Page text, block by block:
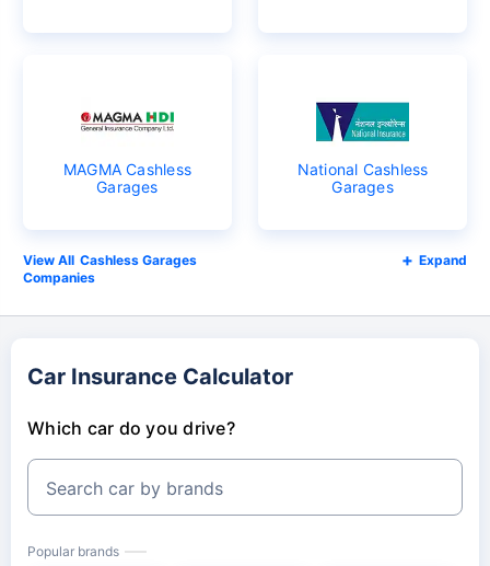
MAGMA Cashless
Garages
National Cashless
Garages
Cashless Garages
Companies
Expand
Car Insurance Calculator
Which car do you drive?
Search car by brands
Popular brands